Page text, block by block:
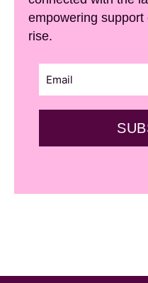
empowering
rise.